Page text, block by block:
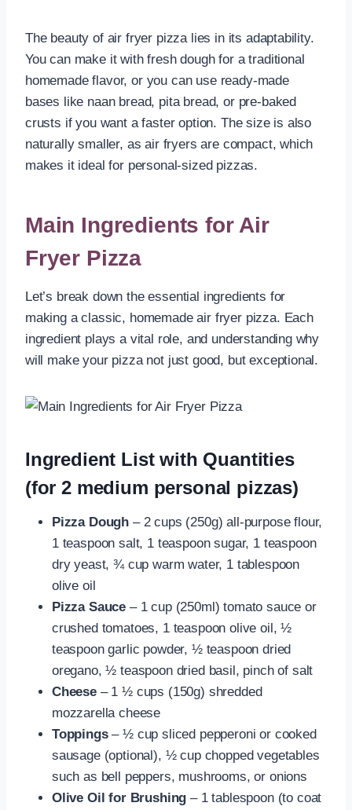
The beauty of air fryer pizza lies in its adaptability.
You can make it with fresh dough for a traditional
homemade flavor, or you can use ready-made
bases like naan bread, pita bread, or pre-baked
crusts if you want a faster option. The size is also
naturally smaller, as air fryers are compact, which
makes it ideal for personal-sized pizzas.
Main Ingredients for Air
Fryer Pizza
Let’s break down the essential ingredients for
making a classic, homemade air fryer pizza. Each
ingredient plays a vital role, and understanding why
will make your pizza not just good, but exceptional.
Ingredient List with Quantities
(for 2 medium personal pizzas)
Pizza Dough – 2 cups (250g) all-purpose flour,
1 teaspoon salt, 1 teaspoon sugar, 1 teaspoon
dry yeast, ¾ cup warm water, 1 tablespoon
olive oil
Pizza Sauce – 1 cup (250ml) tomato sauce or
crushed tomatoes, 1 teaspoon olive oil, ½
teaspoon garlic powder, ½ teaspoon dried
oregano, ½ teaspoon dried basil, pinch of salt
Cheese– 1 ½ cups (150g) shredded
mozzarella cheese
Toppings– ½ cup sliced pepperoni or cooked
sausage (optional), ½ cup chopped vegetables
such as bell peppers, mushrooms, or onions
Olive Oil for Brushing – 1 tablespoon (to coat